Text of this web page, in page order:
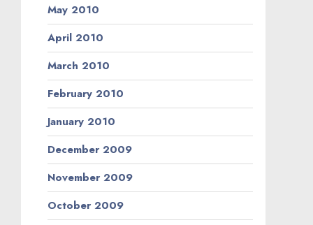
May 2010
April 2010
March 2010
February 2010
January 2010
December 2009
November 2009
October 2009